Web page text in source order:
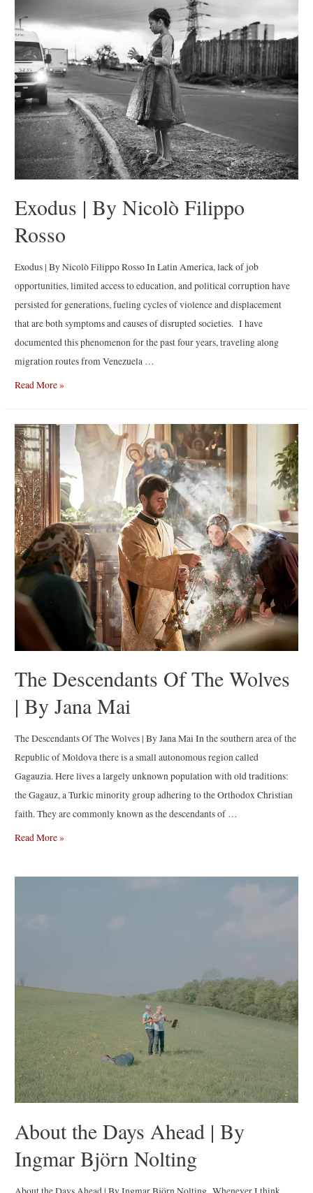
Occhipinti
Exodus | By Nicolò Filippo
Rosso
Exodus | By Nicolò Filippo Rosso In Latin America, lack of job
opportunities, limited access to education, and political corruption have
persisted for generations, fueling cycles of violence and displacement
that are both symptoms and causes of disrupted societies. I have
documented this phenomenon for the past four years, traveling along
migration routes from Venezuela …
Exodus
By
Nicolò
Filippo
Rosso
Read More »
The Descendants Of The Wolves
| By Jana Mai
The Descendants Of The Wolves | By Jana Mai In the southern area of the
Republic of Moldova there is a small autonomous region called
Gagauzia. Here lives a largely unknown population with old traditions:
the Gagauz, a Turkic minority group adhering to the Orthodox Christian
faith. They are commonly known as the descendants of …
The
Of
Mai
Read More »
About the Days Ahead | By
Ingmar Björn Nolting